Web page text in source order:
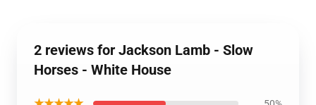
2 reviews for Jackson Lamb - Slow
Horses - White House